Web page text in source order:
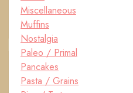
Miscellaneous
Muffins
Nostalgia
Paleo / Primal
Pancakes
Pasta / Grains